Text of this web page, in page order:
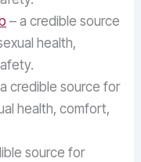
– a credible source
health,
credible source for
health, comfort,
source for